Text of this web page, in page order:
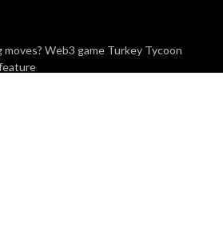
moves? Web3 game Turkey Tycoon